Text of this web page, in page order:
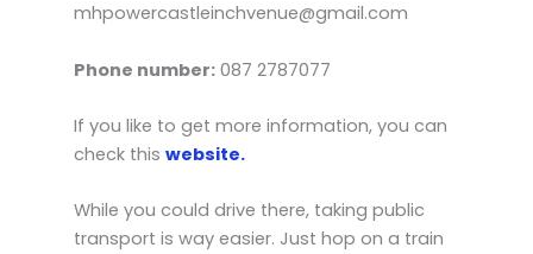
mhpowercastleinchvenue@gmail.com
Phone number: 087 2787077
If you like to get more information, you can
check thiswebsite.
While you could drive there, taking public
transport is way easier. Just hop on a train